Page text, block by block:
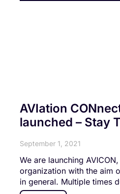
AVIation
launched – Stay
September 1, 2021
We are launching
organization with the aim
in general. Multiple times